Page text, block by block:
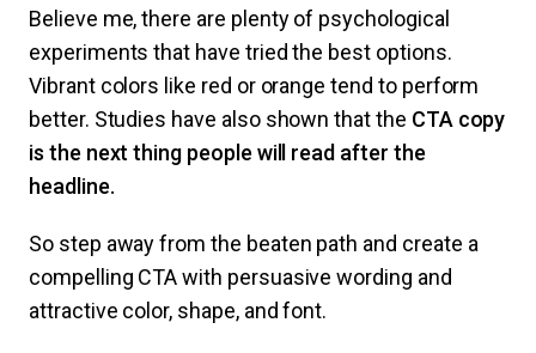
Believe me, there are plenty of psychological
experiments that have tried the best options.
Vibrant colors like red or orange tend to perform
better. Studies have also shown that the CTA copy
is the next thing people will read after the
headline.
So step away from the beaten path and create a
compelling CTA with persuasive wording and
attractive color, shape, and font.